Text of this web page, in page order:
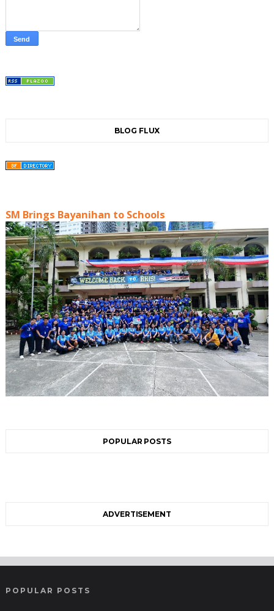
BLOG FLUX
SM Brings Bayanihan to Schools
POPULAR POSTS
ADVERTISEMENT
POPULAR POSTS